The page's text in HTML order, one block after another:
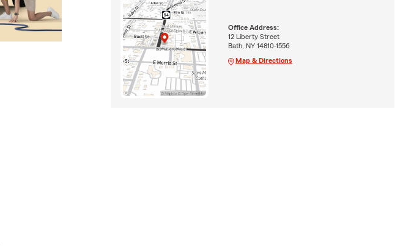
Office Address:
12 Liberty Street
Bath, NY 14810-1556
Map & Directions